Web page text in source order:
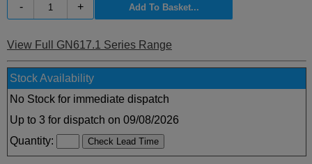
-
+
View Full GN617.1 Series Range
Stock Availability
No Stock for immediate dispatch
Up to 3 for dispatch on 09/08/2026
Quantity: